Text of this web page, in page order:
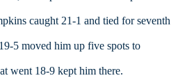
caught 21-1 and tied for seventh
5 moved him up five spots to
went 18-9 kept him there.